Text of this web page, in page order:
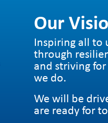
Our
Inspiring all to
through
and striving
we do.
We will be
are ready for